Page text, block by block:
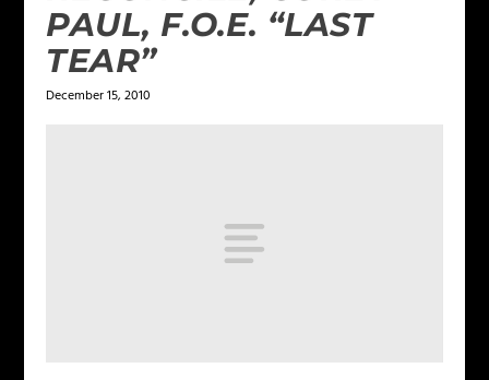
PAUL, F.O.E. “LAST
TEAR”
December 15, 2010